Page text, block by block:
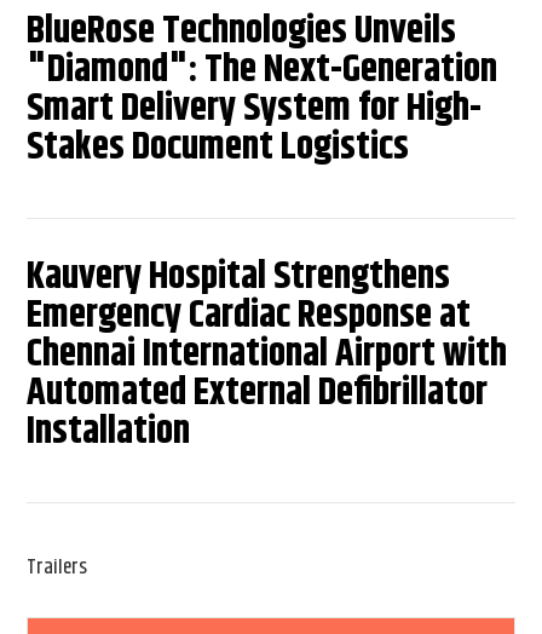
BlueRose Technologies Unveils
"Diamond": The Next-Generation
Smart Delivery System for High-
Stakes Document Logistics
Kauvery Hospital Strengthens
Emergency Cardiac Response at
Chennai International Airport with
Automated External Defibrillator
Installation
Trailers